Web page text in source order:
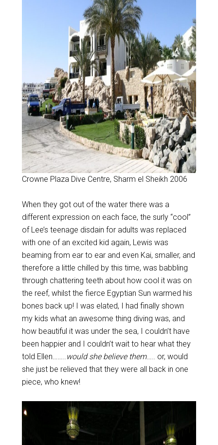
Crowne Plaza Dive Centre, Sharm el Sheikh 2006
When they got out of the water there was a
different expression on each face, the surly “cool”
of Lee’s teenage disdain for adults was replaced
with one of an excited kid again, Lewis was
beaming from ear to ear and even Kai, smaller, and
therefore a little chilled by this time, was babbling
through chattering teeth about how cool it was on
the reef, whilst the fierce Egyptian Sun warmed his
bones back up! I was elated, I had finally shown
my kids what an awesome thing diving was, and
how beautiful it was under the sea, I couldn’t have
been happier and I couldn’t wait to hear what they
told Ellen……..would she believe them….. or, would
she just be relieved that they were all back in one
piece, who knew!